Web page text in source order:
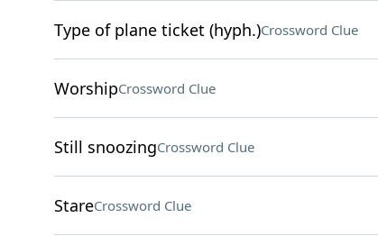
Type of plane ticket (hyph.)Crossword Clue
WorshipCrossword Clue
Still snoozingCrossword Clue
StareCrossword Clue